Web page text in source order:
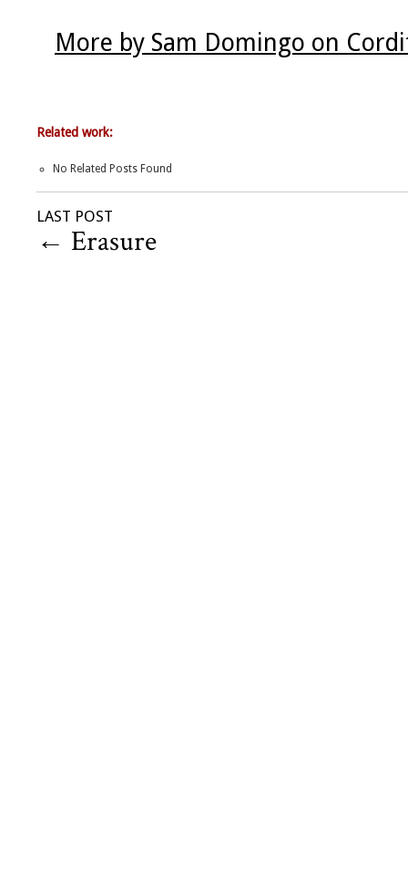
More by Sam Domingo on
Related work:
No Related Posts Found
LAST POST
← Erasure